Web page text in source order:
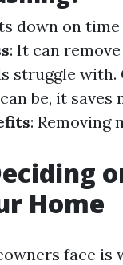
down on
: It can
struggle with.
be, it saves
: Removing
Home
face is